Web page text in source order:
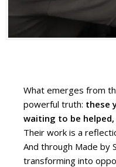
What emerges from
powerful truth: these
waiting to be
Their work is a
And through Made by
transforming into